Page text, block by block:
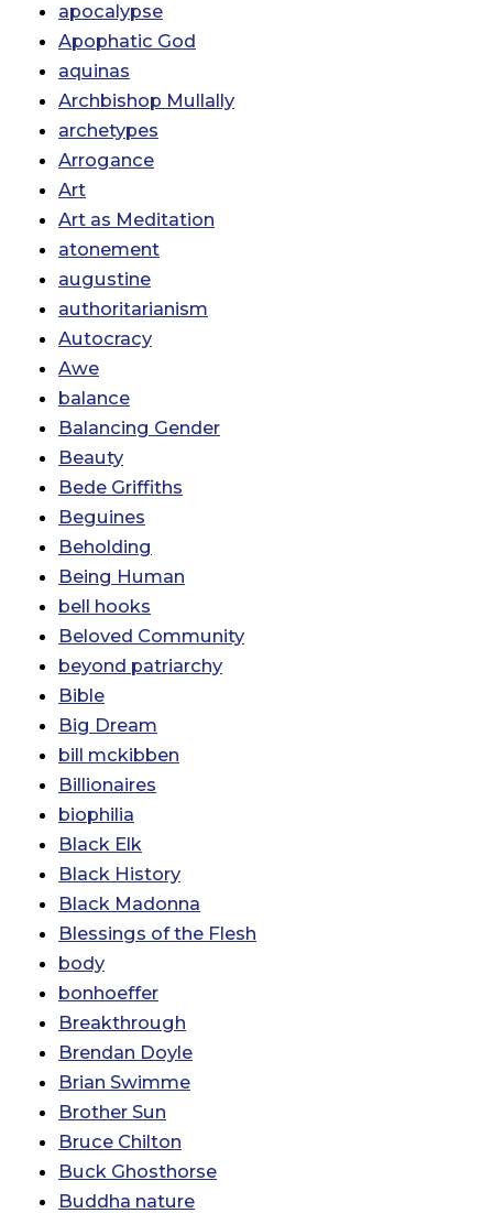
apocalypse
Apophatic God
aquinas
Archbishop Mullally
archetypes
Arrogance
Art
Art as Meditation
atonement
augustine
authoritarianism
Autocracy
Awe
balance
Balancing Gender
Beauty
Bede Griffiths
Beguines
Beholding
Being Human
bell hooks
Beloved Community
beyond patriarchy
Bible
Big Dream
bill mckibben
Billionaires
biophilia
Black Elk
Black History
Black Madonna
Blessings of the Flesh
body
bonhoeffer
Breakthrough
Brendan Doyle
Brian Swimme
Brother Sun
Bruce Chilton
Buck Ghosthorse
Buddha nature